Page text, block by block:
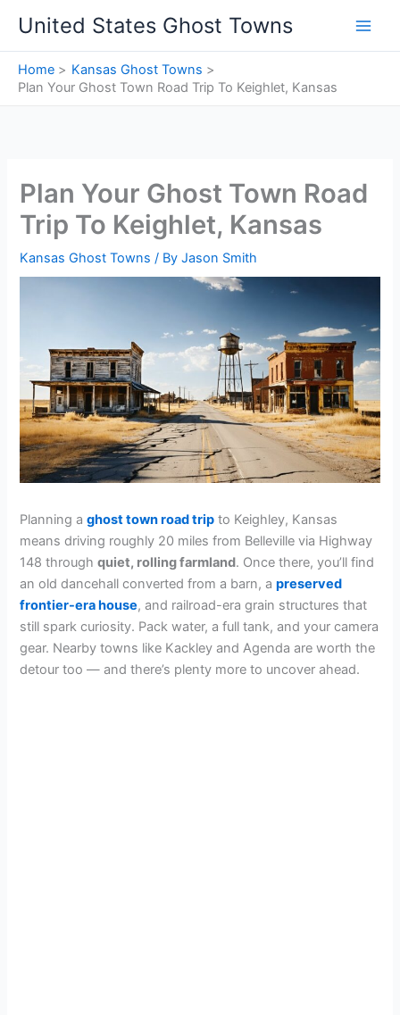
content
United States Ghost Towns
Home
Kansas Ghost Towns
Plan Your Ghost Town Road Trip To Keighlet, Kansas
Plan Your Ghost Town Road
Trip To Keighlet, Kansas
Kansas Ghost Towns / ByJason Smith
Planning aghost town road trip to Keighley, Kansas
means driving roughly 20 miles from Belleville via Highway
148 throughquiet, rolling farmland. Once there, you’ll find
an old dancehall converted from a barn, apreserved
frontier-era house, and railroad-era grain structures that
still spark curiosity. Pack water, a full tank, and your camera
gear. Nearby towns like Kackley and Agenda are worth the
detour too — and there’s plenty more to uncover ahead.